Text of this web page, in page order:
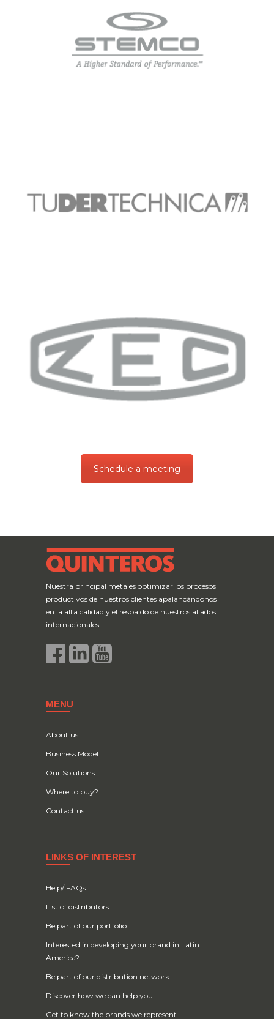
Schedule a meeting
Nuestra principal meta es optimizar los procesos
productivos de nuestros clientes apalancándonos
en la alta calidad y el respaldo de nuestros aliados
internacionales.
MENU
About us
Business Model
Our Solutions
Where to buy?
Contact us
LINKS OF INTEREST
Help/ FAQs
List of distributors
Be part of our portfolio
Interested in developing your brand in Latin
America?
Be part of our distribution network
Discover how we can help you
Get to know the brands we represent